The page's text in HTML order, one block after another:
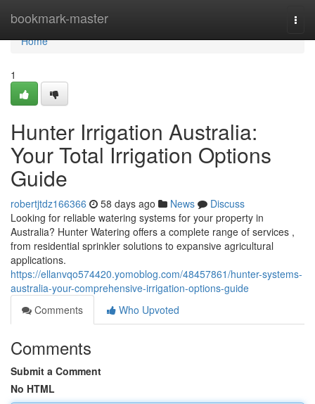
bookmark-master
Home
Home
1
Hunter Irrigation Australia:
Your Total Irrigation Options
Guide
robertjtdz166366 58 days ago News
Discuss
Looking for reliable watering systems for your property in
Australia? Hunter Watering offers a complete range of services ,
from residential sprinkler solutions to expansive agricultural
applications.
https://ellanvqo574420.yomoblog.com/48457861/hunter-systems-
australia-your-comprehensive-irrigation-options-guide
Comments
Who Upvoted
Comments
Submit a Comment
No HTML